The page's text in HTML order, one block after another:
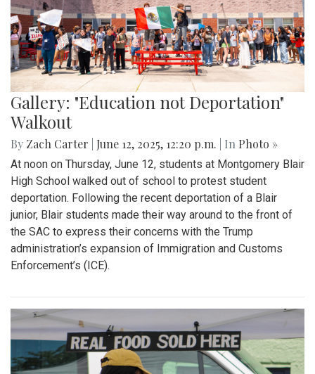
Gallery: "Education not Deportation"
Walkout
By Zach Carter June 12, 2025, 12:20 p.m. | In Photo »
At noon on Thursday, June 12, students at Montgomery Blair
High School walked out of school to protest student
deportation. Following the recent deportation of a Blair
junior, Blair students made their way around to the front of
the SAC to express their concerns with the Trump
administration’s expansion of Immigration and Customs
Enforcement’s (ICE).